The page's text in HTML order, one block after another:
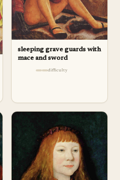
sleeping grave guards with
mace and sword
difficulty